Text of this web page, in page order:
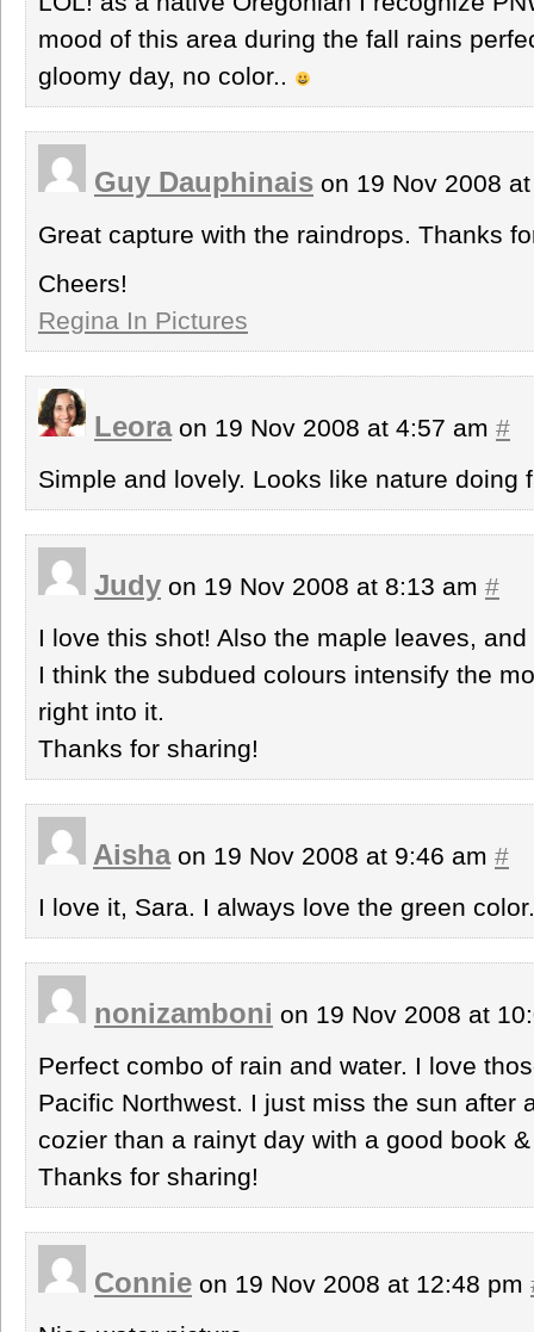
mood of this area during the fall rains
gloomy day, no color..
Guy Dauphinais on 19 Nov 2008
Great capture with the raindrops. Thanks
Cheers!
Regina In Pictures
Leoraon 19 Nov 2008 at 4:57 am #
Simple and lovely. Looks like nature doing
Judy on 19 Nov 2008 at 8:13 am #
I love this shot! Also the maple leaves,
I think the subdued colours intensify the
right into it.
Thanks for sharing!
Aishaon 19 Nov 2008 at 9:46 am #
I love it, Sara. I always love the green
nonizamboni on 19 Nov 2008 at
Perfect combo of rain and water. I love
Pacific Northwest. I just miss the sun after
cozier than a rainyt day with a good book
Thanks for sharing!
Connie on 19 Nov 2008 at 12:48 pm